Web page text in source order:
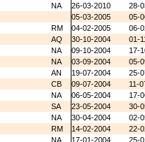
NA 26-03-2010
28-
05-03-2005
05-
RM 04-02-2005
06-
AQ 30-10-2004
01-
NA 09-10-2004
17-
NA 03-09-2004
05-
AN 19-07-2004
25-
CB 09-07-2004
11-
NA 06-05-2004
17-
SA 23-05-2004
30-
NA 30-04-2004
02-
RM 14-02-2004
22-
NA 17-01-2004 25-